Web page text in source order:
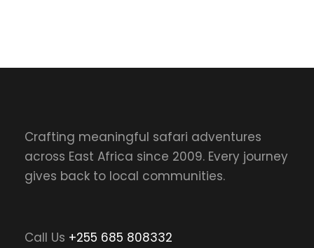
Crafting meaningful safari adventures
across East Africa since 2009. Every journey
gives back to local communities.
Call Us +255 685 808332